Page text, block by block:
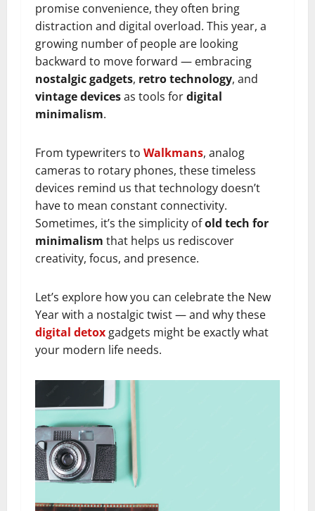
promise convenience, they often bring
distraction and digital overload. This year, a
growing number of people are looking
backward to move forward — embracing
nostalgic gadgets, retro technology, and
vintage devicesas tools fordigital
minimalism.
From typewriters to Walkmans, analog
cameras to rotary phones, these timeless
devices remind us that technology doesn’t
have to mean constant connectivity.
Sometimes, it’s the simplicity ofold tech for
minimalism that helps us rediscover
creativity, focus, and presence.
Let’s explore how you can celebrate the New
Year with a nostalgic twist — and why these
digital detox gadgets might be exactly what
your modern life needs.